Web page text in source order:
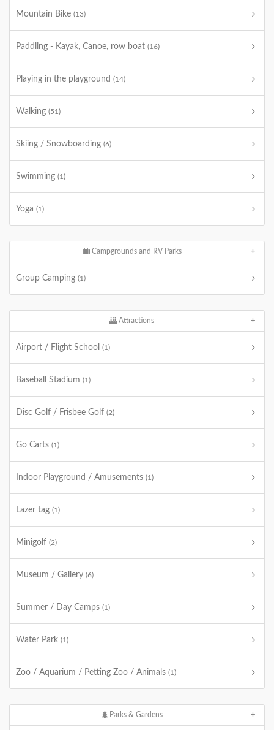
Mountain Bike (13)
Paddling - Kayak, Canoe, row boat (16)
Playing in the playground (14)
Walking (51)
Skiing / Snowboarding (6)
Swimming (1)
Yoga (1)
Campgrounds and RV Parks
Group Camping (1)
Attractions
Airport / Flight School (1)
Baseball Stadium (1)
Disc Golf / Frisbee Golf (2)
Go Carts (1)
Indoor Playground / Amusements (1)
Lazer tag (1)
Minigolf (2)
Museum / Gallery (6)
Summer / Day Camps (1)
Water Park (1)
Zoo / Aquarium / Petting Zoo / Animals (1)
Parks & Gardens